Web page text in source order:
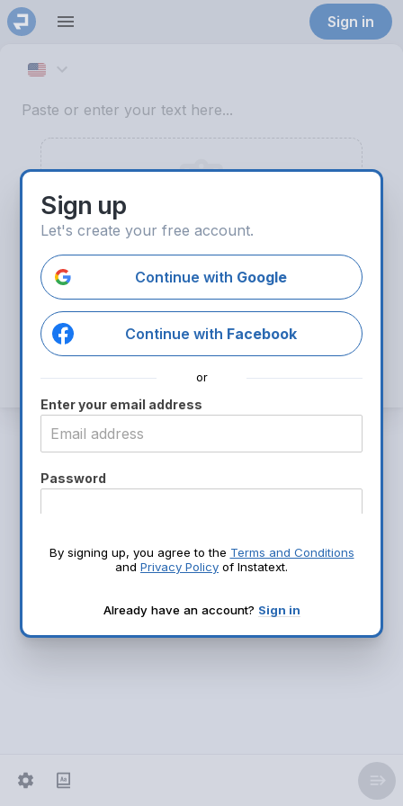
Sign in
English (US)
Paste text
Sign up
Let's create your free account.
Continue with Google
Continue with Facebook
Enter your email address
Password
Name
By signing up, you agree to the Terms and Conditions
and Privacy Policy of Instatext.
Already have an account? Sign in